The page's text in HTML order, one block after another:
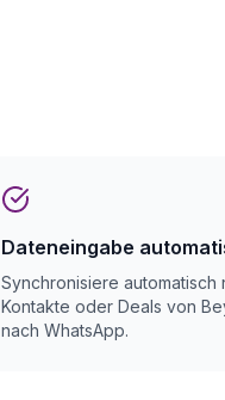
Dateneingabe
Synchronisiere automatisch
Kontakte oder Deals von
nach WhatsApp.